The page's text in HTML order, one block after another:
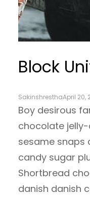
Block
SakinshresthaApril 20,
Boy desirous
chocolate
sesame snaps
candy sugar
Shortbread
danish danish